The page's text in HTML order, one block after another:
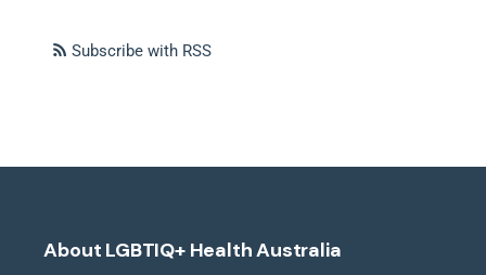
Subscribe with RSS
About LGBTIQ+ Health Australia